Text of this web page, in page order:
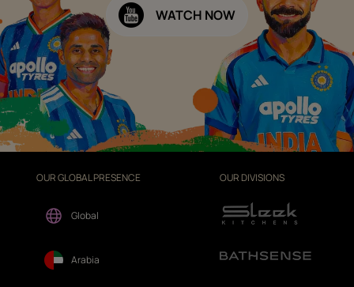
WATCH NOW
OUR GLOBAL PRESENCE
Global
Arabia
OUR DIVISIONS